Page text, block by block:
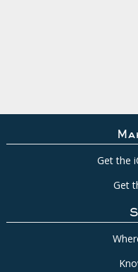
Get the
Get